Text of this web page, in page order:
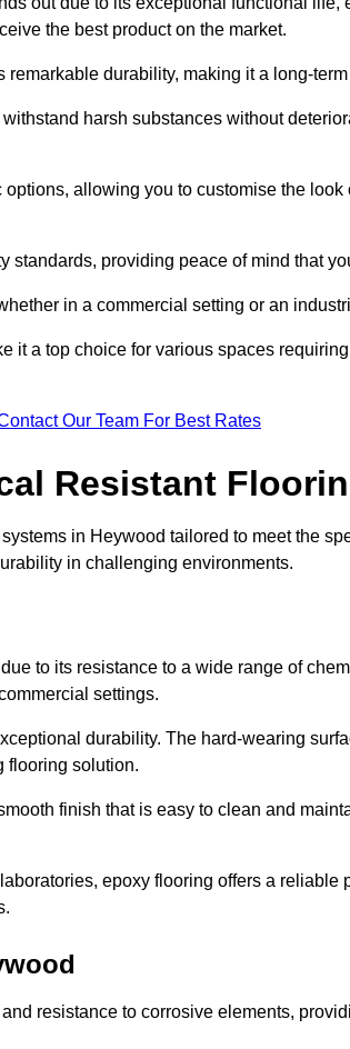
the best product on the market.
durability, making it a long-
harsh substances without
allowing you to customise the
standards, providing peace of mind that
in a commercial setting or an
it a top choice for various spaces
Our Team For Best Rates
Resistant
in Heywood tailored to meet the
in challenging environments.
to its resistance to a wide range of
settings.
durability. The hard-wearing
flooring solution.
finish that is easy to clean and
epoxy flooring offers a reliable
resistance to corrosive elements,